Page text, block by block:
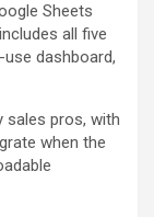
Sheets
all five
dashboard,
sales pros, with
when the